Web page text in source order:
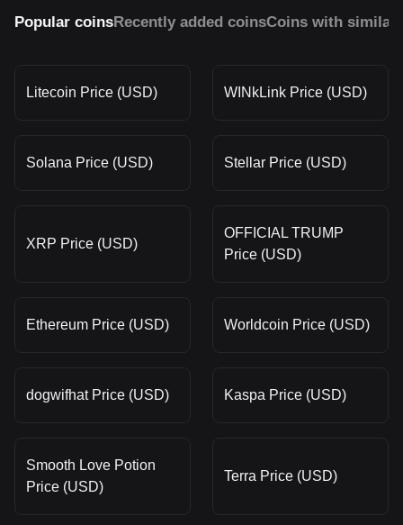
Popular coinsRecently added coinsCoins with similar
Litecoin Price (USD) WINkLink Price (USD)
Solana Price (USD) Stellar Price (USD)
XRP Price (USD)
OFFICIAL TRUMP
Price (USD)
Ethereum Price (USD) Worldcoin Price (USD)
dogwifhat Price (USD) Kaspa Price (USD)
Smooth Love Potion
Price (USD)
Terra Price (USD)